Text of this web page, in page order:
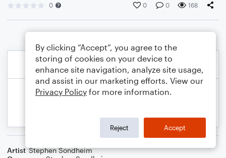
0 0 0 168
Artist Stephen Sondheim
By clicking “Accept”, you agree to the
storing of cookies on your device to
enhance site navigation, analyze site usage,
and assist in our marketing efforts. View our
Privacy Policy for more information.
Reject Accept